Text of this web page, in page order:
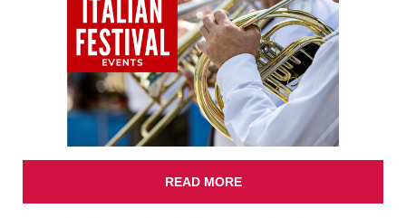
READ MORE